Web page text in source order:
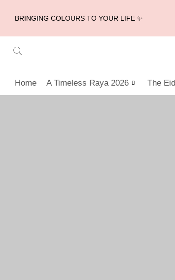
BRINGING COLOURS TO YOUR LIFE ✨
Home A Timeless Raya 2026 The